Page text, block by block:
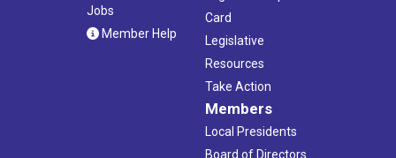
Jobs
Member Help
Card
Legislative
Resources
Take Action
Members
Local Presidents
Board of Directors